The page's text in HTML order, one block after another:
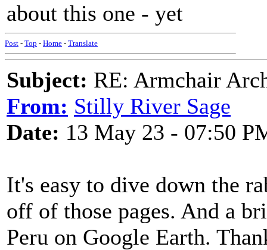
about this one - yet
Post - Top - Home - Translate
Subject: RE: Armchair
From: Stilly River Sage
Date: 13 May 23 - 07:50
It's easy to dive down the
off of those pages. And a
Peru on Google Earth.